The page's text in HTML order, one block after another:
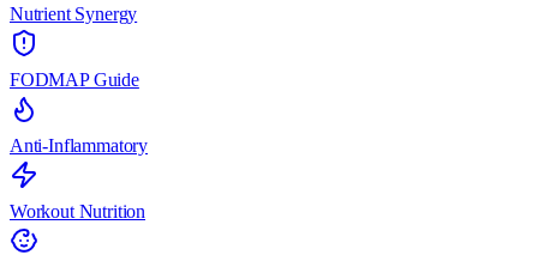
Nutrient Synergy
FODMAP Guide
Anti-Inflammatory
Workout Nutrition